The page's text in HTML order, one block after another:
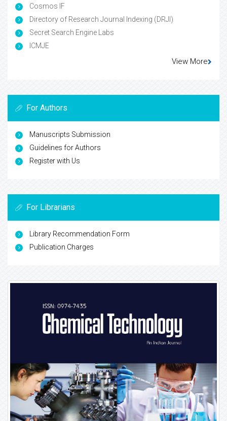
Cosmos IF
Directory of Research Journal Indexing (DRJI)
Secret Search Engine Labs
ICMJE
View More
For Authors
Manuscripts Submission
Guidelines for Authors
Register with Us
For Librarians
Library Recommendation Form
Publication Charges